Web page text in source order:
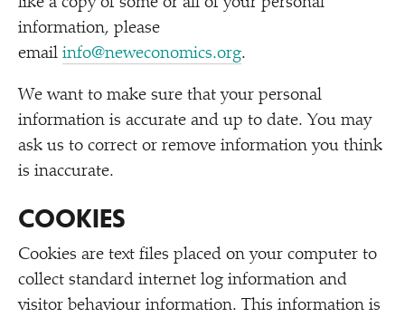
information, please
email info@neweconomics.org.
We want to make sure that your personal
information is accurate and up to date. You may
ask us to correct or remove information you think
is inaccurate.
COOKIES
Cookies are text files placed on your computer to
collect standard internet log information and
visitor behaviour information. This information is